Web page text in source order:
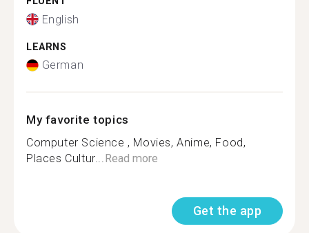
English
LEARNS
German
My favorite topics
Computer Science , Movies, Anime, Food,
Places Cultur...Read more
Get the app